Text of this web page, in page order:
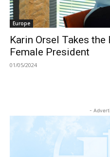
Europe
Karin Orsel Takes the
Female President
01/05/2024
-